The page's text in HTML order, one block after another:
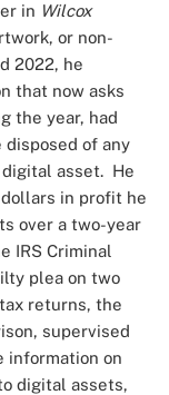
in Wilcox
or non-
2022, he
that now asks
the year, had
disposed of any
asset. He
in profit he
over a two-year
IRS Criminal
plea on two
returns, the
supervised
information on
digital assets,